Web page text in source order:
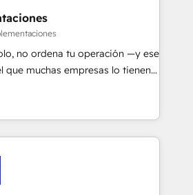
logistics & 3PL, home
branding and
estate, health, education,
& IT and consulting, make the
UAE, Mexico and Latin
no ordena tu operación —y ese
que muchas empresas lo tienen y
ser un círculo: procesos que
datos que no permiten
que no logran mejorar los
tras vuelta, el negocio gira sin
opera la empresa por